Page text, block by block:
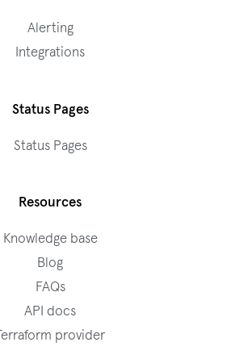
Alerting
Integrations
Status Pages
Status Pages
Resources
Knowledge base
Blog
FAQs
API docs
Terraform provider